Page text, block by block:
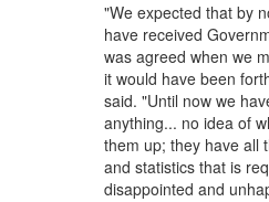
"We expected that by
have received
was agreed when we
it would have been
said. "Until now we
anything... no idea of
them up; they have all
and statistics that is
disappointed and